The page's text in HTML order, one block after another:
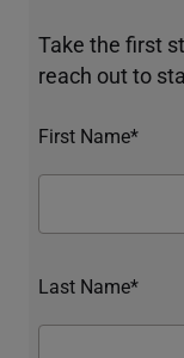
Take the first
reach out to
First Name*
Last Name*